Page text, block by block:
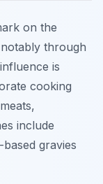
on the
through
is
cooking
include
gravies